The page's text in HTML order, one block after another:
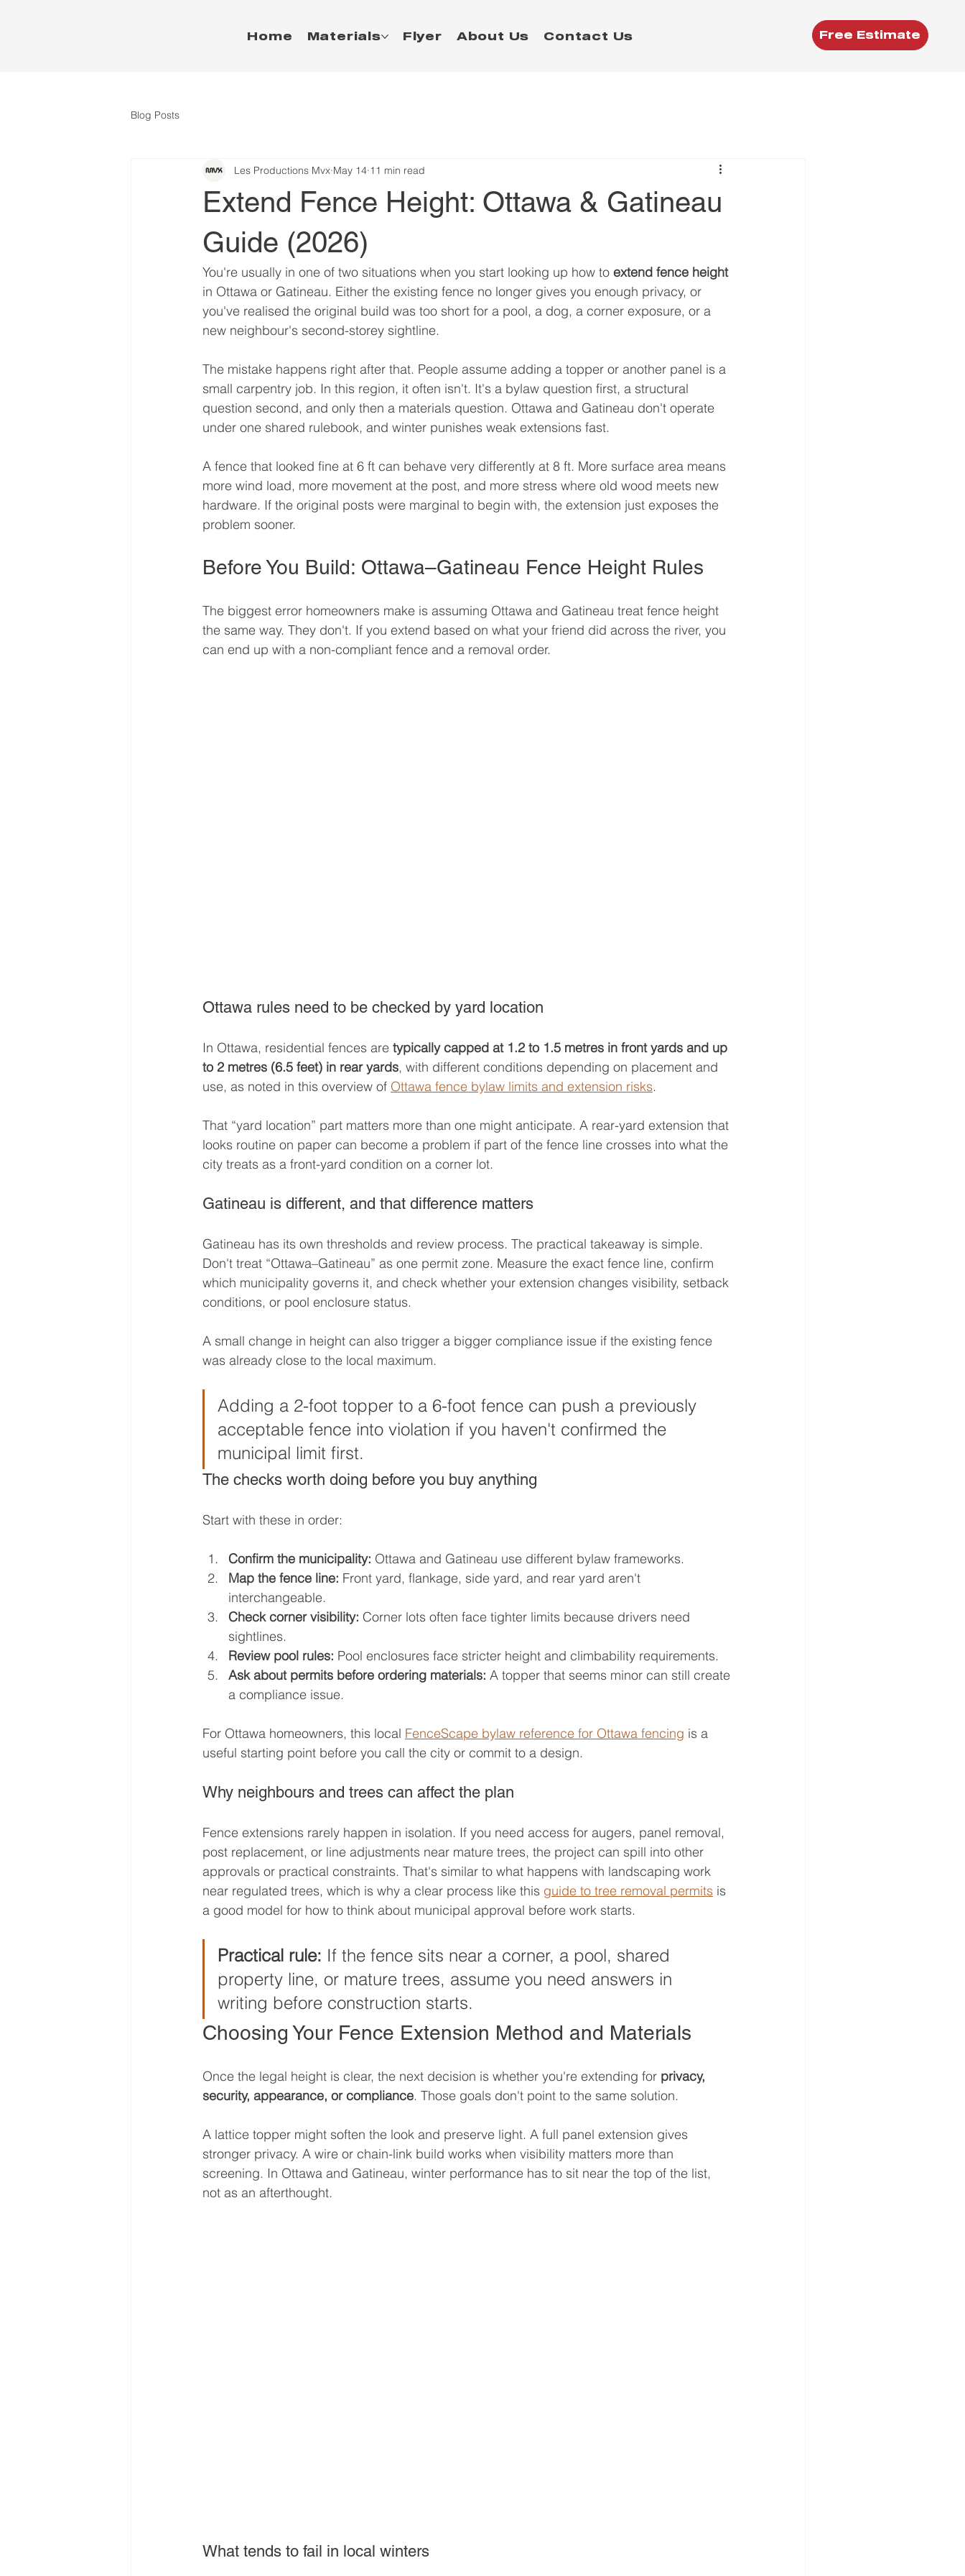
Home Materials Flyer About Us Contact Us Free Estimate
Blog Posts
Extend Fence Height: Ottawa & Gatineau
Guide (2026)
Les Productions Mvx May 14 11 min read
You're usually in one of two situations when you start looking up how to extend fence height
in Ottawa or Gatineau. Either the existing fence no longer gives you enough privacy, or
you've realised the original build was too short for a pool, a dog, a corner exposure, or a
new neighbour's second-storey sightline.
The mistake happens right after that. People assume adding a topper or another panel is a
small carpentry job. In this region, it often isn't. It's a bylaw question first, a structural
question second, and only then a materials question. Ottawa and Gatineau don't operate
under one shared rulebook, and winter punishes weak extensions fast.
A fence that looked fine at 6 ft can behave very differently at 8 ft. More surface area means
more wind load, more movement at the post, and more stress where old wood meets new
hardware. If the original posts were marginal to begin with, the extension just exposes the
problem sooner.
Before You Build: Ottawa–Gatineau Fence Height Rules
The biggest error homeowners make is assuming Ottawa and Gatineau treat fence height
the same way. They don't. If you extend based on what your friend did across the river, you
can end up with a non-compliant fence and a removal order.
Ottawa rules need to be checked by yard location
In Ottawa, residential fences are typically capped at 1.2 to 1.5 metres in front yards and up
to 2 metres (6.5 feet) in rear yards, with different conditions depending on placement and
use, as noted in this overview of Ottawa fence bylaw limits and extension risks.
That “yard location” part matters more than one might anticipate. A rear-yard extension that
looks routine on paper can become a problem if part of the fence line crosses into what the
city treats as a front-yard condition on a corner lot.
Gatineau is different, and that difference matters
Gatineau has its own thresholds and review process. The practical takeaway is simple.
Don't treat “Ottawa–Gatineau” as one permit zone. Measure the exact fence line, confirm
which municipality governs it, and check whether your extension changes visibility, setback
conditions, or pool enclosure status.
A small change in height can also trigger a bigger compliance issue if the existing fence
was already close to the local maximum.
Adding a 2-foot topper to a 6-foot fence can push a previously
acceptable fence into violation if you haven't confirmed the
municipal limit first.
The checks worth doing before you buy anything
Start with these in order:
Confirm the municipality: Ottawa and Gatineau use different bylaw frameworks.
Map the fence line: Front yard, flankage, side yard, and rear yard aren't
interchangeable.
Check corner visibility: Corner lots often face tighter limits because drivers need
sightlines.
Review pool rules: Pool enclosures face stricter height and climbability requirements.
Ask about permits before ordering materials: A topper that seems minor can still create
a compliance issue.
For Ottawa homeowners, this local FenceScape bylaw reference for Ottawa fencing is a
useful starting point before you call the city or commit to a design.
Why neighbours and trees can affect the plan
Fence extensions rarely happen in isolation. If you need access for augers, panel removal,
post replacement, or line adjustments near mature trees, the project can spill into other
approvals or practical constraints. That's similar to what happens with landscaping work
near regulated trees, which is why a clear process like this guide to tree removal permits is
a good model for how to think about municipal approval before work starts.
Practical rule: If the fence sits near a corner, a pool, shared
property line, or mature trees, assume you need answers in
writing before construction starts.
Choosing Your Fence Extension Method and Materials
Once the legal height is clear, the next decision is whether you're extending for privacy,
security, appearance, or compliance. Those goals don't point to the same solution.
A lattice topper might soften the look and preserve light. A full panel extension gives
stronger privacy. A wire or chain-link build works when visibility matters more than
screening. In Ottawa and Gatineau, winter performance has to sit near the top of the list,
not as an afterthought.
What tends to fail in local winters